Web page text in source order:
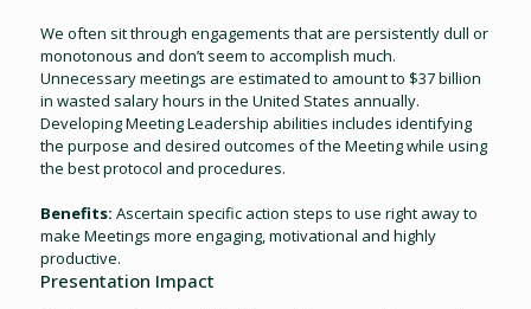
We often sit through engagements that are persistently dull or
monotonous and don’t seem to accomplish much.
Unnecessary meetings are estimated to amount to $37 billion
in wasted salary hours in the United States annually.
Developing Meeting Leadership abilities includes identifying
the purpose and desired outcomes of the Meeting while using
the best protocol and procedures.
Benefits: Ascertain specific action steps to use right away to
make Meetings more engaging, motivational and highly
productive.
Presentation Impact